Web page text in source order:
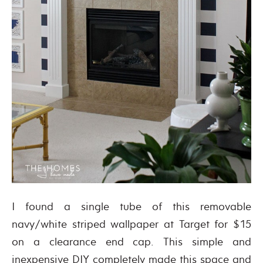
I found a single tube of this removable
navy/white striped wallpaper at Target for $15
on a clearance end cap. This simple and
inexpensive DIY completely made this space and